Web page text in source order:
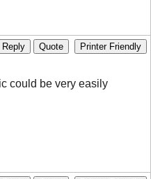
Reply Quote Printer Friendly
could be very easily